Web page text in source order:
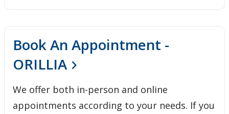
Book An Appointment -
ORILLIA
We offer both in-person and online
appointments according to your needs. If you